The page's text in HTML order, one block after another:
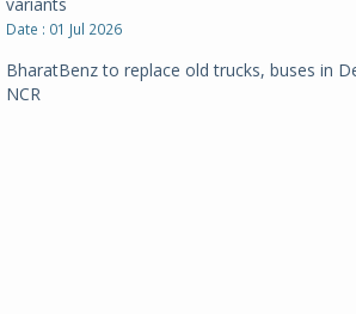
Date : 01 Jul 2026
BharatBenz to replace old trucks, buses in
NCR